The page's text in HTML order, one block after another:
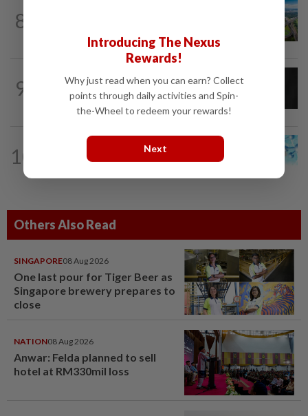
8
9
SCIB enters co-development deal for
Sabah residential project
10 Shot in the arm for med-tech
Others Also Read
SINGAPORE08 Aug 2026
One last pour for Tiger Beer as
Singapore brewery prepares to
close
NATION08 Aug 2026
Anwar: Felda planned to sell
hotel at RM330mil loss
Introducing The Nexus
Rewards!
Why just read when you can earn? Collect
points through daily activities and Spin-
the-Wheel to redeem your rewards!
Next